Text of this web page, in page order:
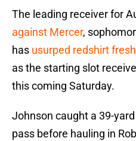
The leading receiver for
against Mercer,
has usurped redshirt
as the starting slot
this coming Saturday.
Johnson caught a 39-
pass before hauling in